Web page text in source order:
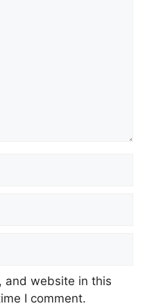
and website in this
I comment.